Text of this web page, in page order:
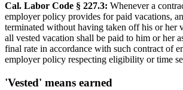
Cal. Labor Code § 227.3: Whenever a
employer policy provides for paid vacations,
terminated without having taken off his or her
all vested vacation shall be paid to him or her
final rate in accordance with such contract of
employer policy respecting eligibility or time
'Vested' means earned